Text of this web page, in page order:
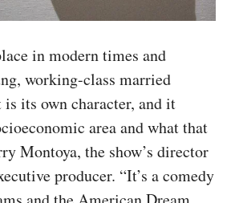
in modern times and
working-class married
is its own character, and it
area and what that
Montoya, the show’s director
producer. “It’s a comedy